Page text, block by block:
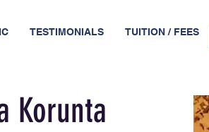
TESTIMONIALS TUITION / FEES
Korunta